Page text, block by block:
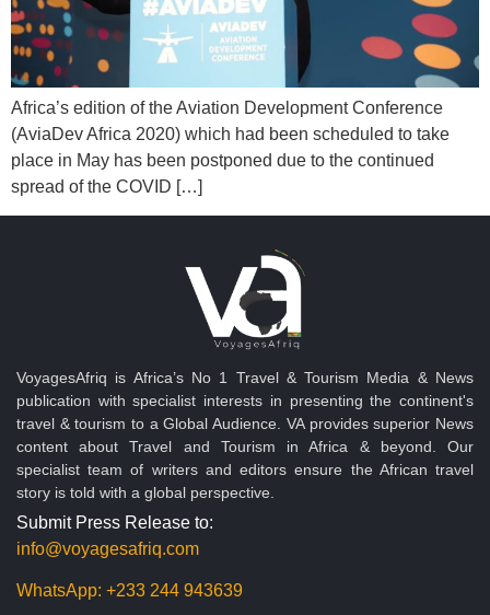
Africa’s edition of the Aviation Development Conference
(AviaDev Africa 2020) which had been scheduled to take
place in May has been postponed due to the continued
spread of the COVID […]
VoyagesAfriq is Africa’s No 1 Travel & Tourism Media & News
publication with specialist interests in presenting the continent's
travel & tourism to a Global Audience. VA provides superior News
content about Travel and Tourism in Africa & beyond. Our
specialist team of writers and editors ensure the African travel
story is told with a global perspective.
Submit Press Release to:
info@voyagesafriq.com
WhatsApp: +233 244 943639